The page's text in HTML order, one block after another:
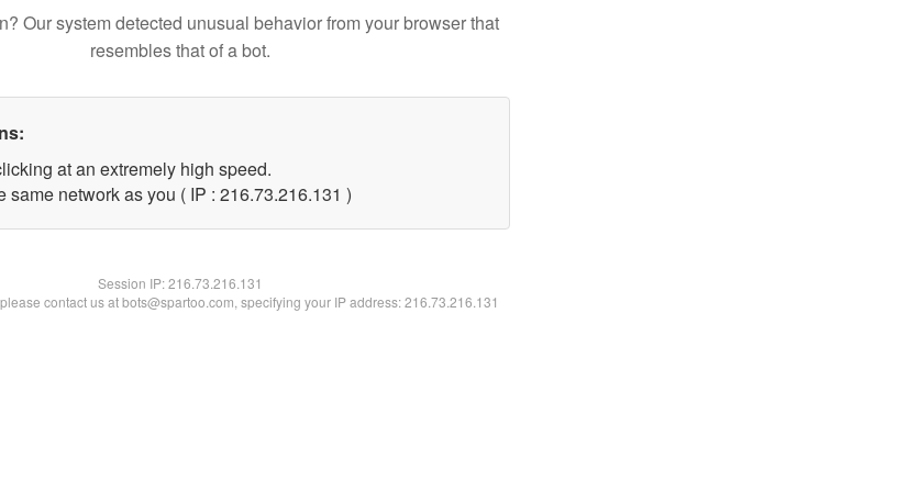
Our system detected unusual behavior from your browser that
resembles that of a bot.
at an extremely high speed.
same network as you ( IP : 216.73.216.131 )
Session IP:216.73.216.131
contact us at bots@spartoo.com, specifying your IP address: 216.73.216.131